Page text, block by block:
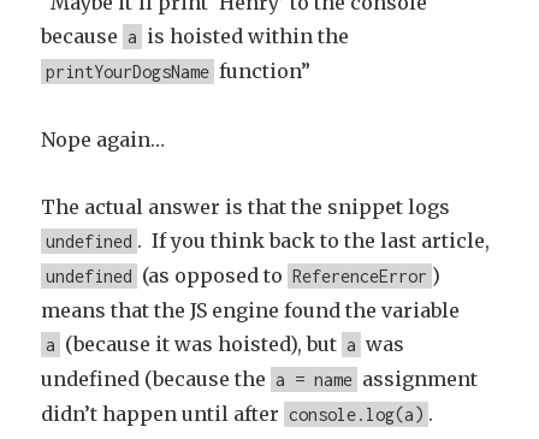
because a is hoisted within the
printYourDogsName function”
Nope again…
The actual answer is that the snippet logs
undefined . If you think back to the last article,
undefined (as opposed to ReferenceError )
means that the JS engine found the variable
a (because it was hoisted), but a was
undefined (because the a = name assignment
didn’t happen until after console.log(a) .